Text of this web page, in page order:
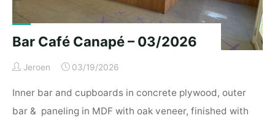
Bar Café Canapé – 03/2026
Jeroen 03/19/2026
Inner bar and cupboards in concrete plywood, outer
bar & paneling in MDF with oak veneer, finished with